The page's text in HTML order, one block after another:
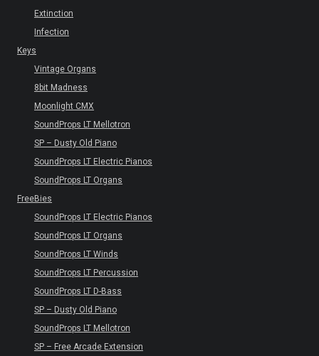
Extinction
Infection
Keys
Vintage Organs
8bit Madness
Moonlight CMX
SoundProps LT Mellotron
SP – Dusty Old Piano
SoundProps LT Electric Pianos
SoundProps LT Organs
FreeBies
SoundProps LT Electric Pianos
SoundProps LT Organs
SoundProps LT Winds
SoundProps LT Percussion
SoundProps LT D-Bass
SP – Dusty Old Piano
SoundProps LT Mellotron
SP – Free Arcade Extension